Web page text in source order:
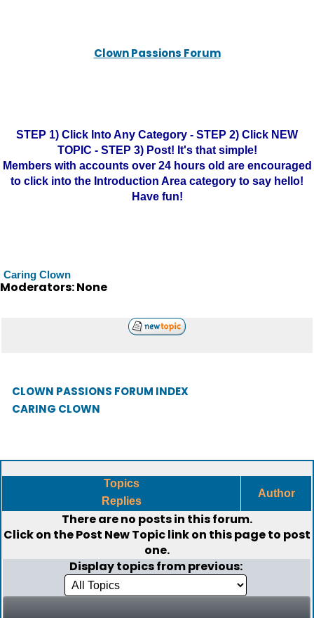
Clown Passions Forum
STEP 1) Click Into Any Category - STEP 2) Click NEW
TOPIC - STEP 3) Post! It's that simple!
Members with accounts over 24 hours old are encouraged
to click into the Introduction Area category to say hello!
Have fun!
Caring Clown
Moderators: None
CLOWN PASSIONS FORUM INDEX
CARING CLOWN
Topics
Replies
Author
There are no posts in this forum.
Click on thePost New Topiclink on this page to post
one.
Display topics from previous: